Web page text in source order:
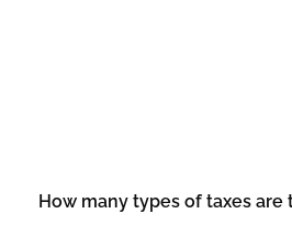
How many types of taxes are